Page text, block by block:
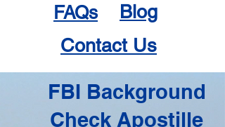
FAQs
Blog
Contact Us
FBI Background
Check Apostille